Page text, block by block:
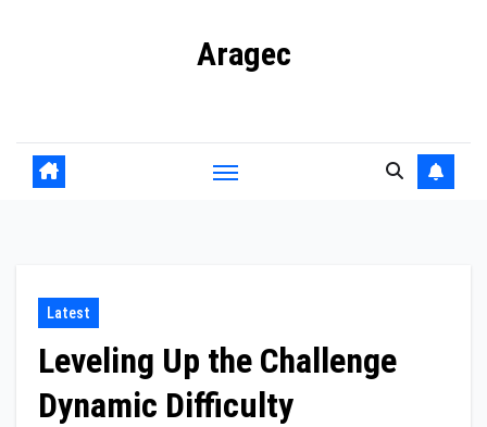
Aragec
Latest
Leveling Up the Challenge
Dynamic Difficulty